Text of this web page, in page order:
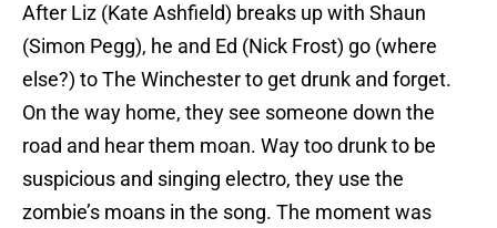
After Liz (Kate Ashfield) breaks up with Shaun
(Simon Pegg), he and Ed (Nick Frost) go (where
else?) to The Winchester to get drunk and forget.
On the way home, they see someone down the
road and hear them moan. Way too drunk to be
suspicious and singing electro, they use the
zombie’s moans in the song. The moment was